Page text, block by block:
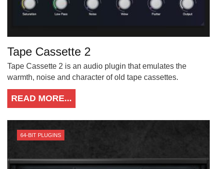
Tape Cassette 2
Tape Cassette 2 is an audio plugin that emulates the
warmth, noise and character of old tape cassettes.
READ MORE...
64-BIT PLUGINS